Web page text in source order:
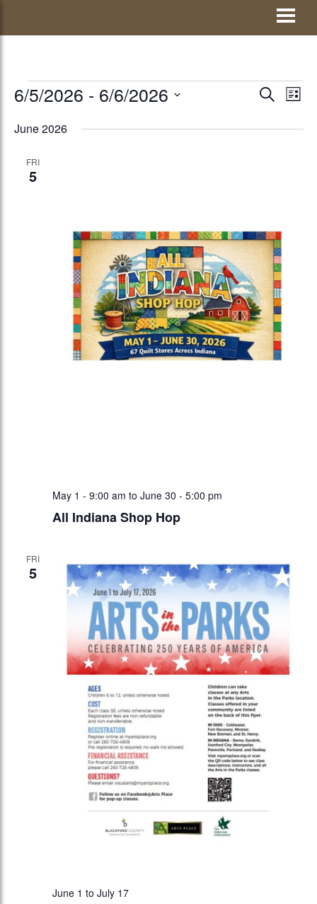
EVENTS
EVENTS
SEARCH
LIST
6/5/2026 - 6/6/2026
date.
June 2026
FRI
5
All Indiana Shop Hop
May 1 - 9:00 am to June 30 - 5:00 pm
FRI
5
June 1 to July 17